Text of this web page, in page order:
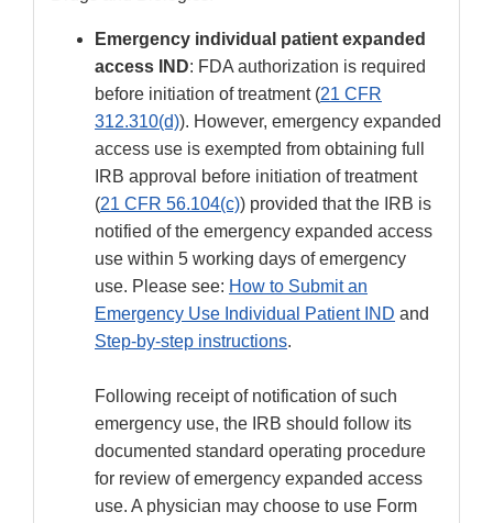
Emergency individual patient expanded
access IND: FDA authorization is required
before initiation of treatment (21 CFR
312.310(d)). However, emergency expanded
access use is exempted from obtaining full
IRB approval before initiation of treatment
(21 CFR 56.104(c)) provided that the IRB is
notified of the emergency expanded access
use within 5 working days of emergency
use. Please see: How to Submit an
Emergency Use Individual Patient IND and
Step-by-step instructions.
Following receipt of notification of such
emergency use, the IRB should follow its
documented standard operating procedure
for review of emergency expanded access
use. A physician may choose to use Form